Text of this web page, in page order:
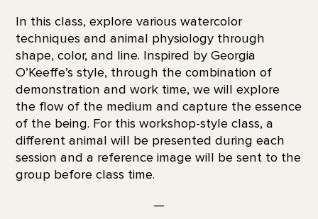
In this class, explore various watercolor
techniques and animal physiology through
shape, color, and line. Inspired by Georgia
O’Keeffe’s style, through the combination of
demonstration and work time, we will explore
the flow of the medium and capture the essence
of the being. For this workshop-style class, a
different animal will be presented during each
session and a reference image will be sent to the
group before class time.
—